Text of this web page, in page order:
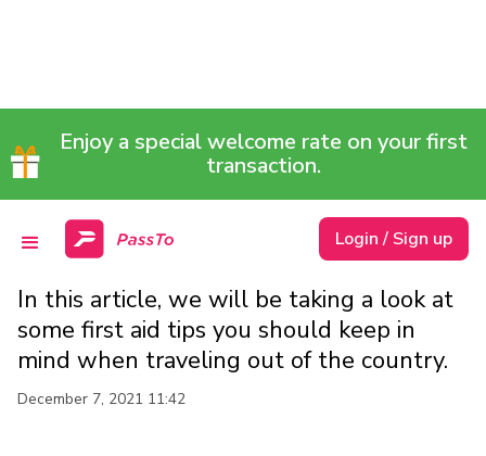
Enjoy a special welcome rate on your first
transaction.
Login / Sign up
FIRST AID TIPS TO
FOLLOW WHEN
TRAVELLING OUT OF THE
COUNTRY
In this article, we will be taking a look at
some first aid tips you should keep in
mind when traveling out of the country.
December 7, 2021 11:42